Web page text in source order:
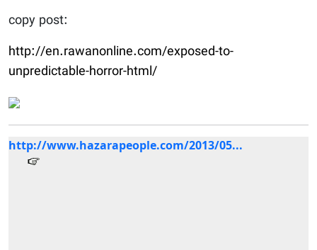
copy post:
http://en.rawanonline.com/exposed-to-
unpredictable-horror-html/
http://www.hazarapeople.com/2013/05...